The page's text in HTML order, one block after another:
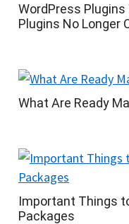
WordPress
Plugins No Longer
What Are Ready
Important Things
Packages